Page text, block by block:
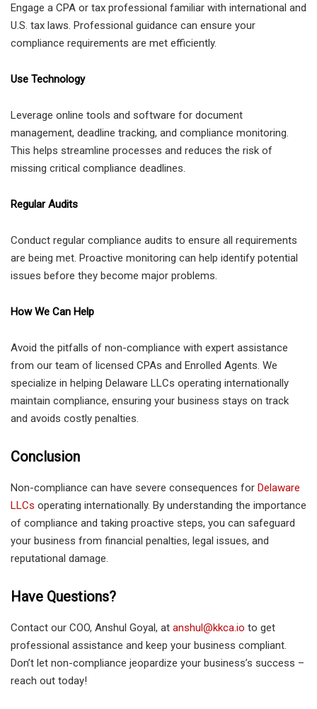
Engage a CPA or tax professional familiar with international and
U.S. tax laws. Professional guidance can ensure your
compliance requirements are met efficiently.
Use Technology
Leverage online tools and software for document
management, deadline tracking, and compliance monitoring.
This helps streamline processes and reduces the risk of
missing critical compliance deadlines.
Regular Audits
Conduct regular compliance audits to ensure all requirements
are being met. Proactive monitoring can help identify potential
issues before they become major problems.
How We Can Help
Avoid the pitfalls of non-compliance with expert assistance
from our team of licensed CPAs and Enrolled Agents. We
specialize in helping Delaware LLCs operating internationally
maintain compliance, ensuring your business stays on track
and avoids costly penalties.
Conclusion
Non-compliance can have severe consequences for Delaware
LLCs operating internationally. By understanding the importance
of compliance and taking proactive steps, you can safeguard
your business from financial penalties, legal issues, and
reputational damage.
Have Questions?
Contact our COO, Anshul Goyal, at anshul@kkca.io to get
professional assistance and keep your business compliant.
Don’t let non-compliance jeopardize your business’s success –
reach out today!